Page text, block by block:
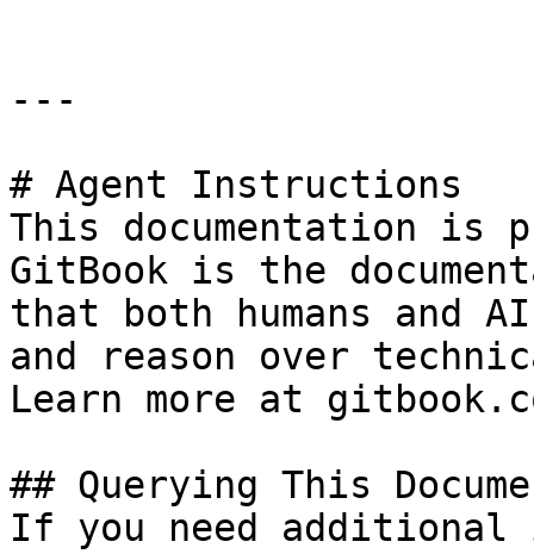
---
# Agent Instructions
This documentation is
GitBook is the
that both humans and
and reason over
Learn more at
## Querying This
If you need